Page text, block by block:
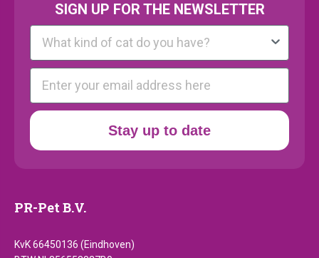
SIGN UP FOR THE NEWSLETTER
Kattenras
E-mail
Stay up to date
PR-Pet B.V.
KvK 66450136 (Eindhoven)